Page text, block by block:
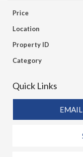
Price
Location
Property ID
Category
Quick Links